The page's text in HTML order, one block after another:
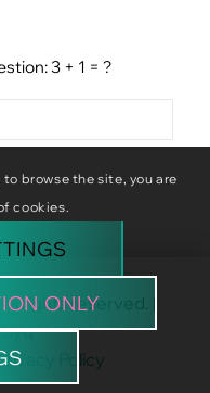
3 + 1 = ?
rights reserved. |
Policy
browse the site, you are
cookies.
ONLY